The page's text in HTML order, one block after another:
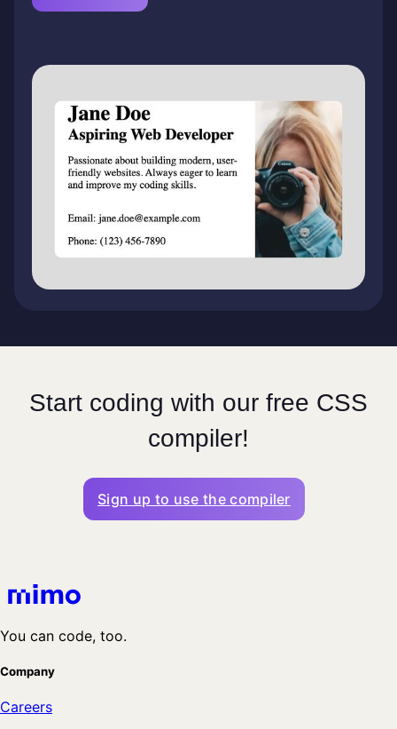
Start coding with our free CSS
compiler!
Sign up to use the compiler
You can code, too.
Company
Careers